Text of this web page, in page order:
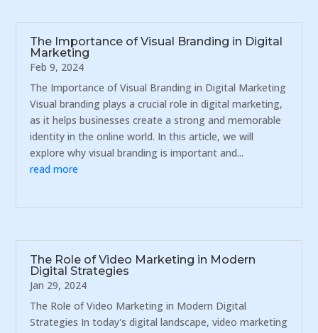
The Importance of Visual Branding in Digital
Marketing
Feb 9, 2024
The Importance of Visual Branding in Digital Marketing
Visual branding plays a crucial role in digital marketing,
as it helps businesses create a strong and memorable
identity in the online world. In this article, we will
explore why visual branding is important and...
read more
The Role of Video Marketing in Modern
Digital Strategies
Jan 29, 2024
The Role of Video Marketing in Modern Digital
Strategies In today's digital landscape, video marketing